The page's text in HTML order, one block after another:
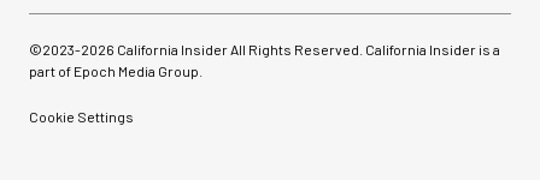
©2023-2026 California Insider All Rights Reserved. California Insider is a
part of Epoch Media Group.
Cookie Settings